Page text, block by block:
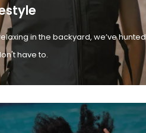
in the backyard, we’ve hunted
have to.